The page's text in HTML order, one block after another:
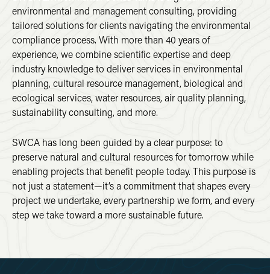
environmental and management consulting, providing
tailored solutions for clients navigating the environmental
compliance process. With more than 40 years of
experience, we combine scientific expertise and deep
industry knowledge to deliver services in environmental
planning, cultural resource management, biological and
ecological services, water resources, air quality planning,
sustainability consulting, and more.
SWCA has long been guided by a clear purpose: to
preserve natural and cultural resources for tomorrow while
enabling projects that benefit people today. This purpose is
not just a statement—it’s a commitment that shapes every
project we undertake, every partnership we form, and every
step we take toward a more sustainable future.